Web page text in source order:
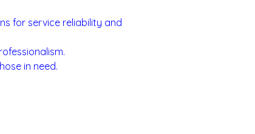
for service reliability and
in need.